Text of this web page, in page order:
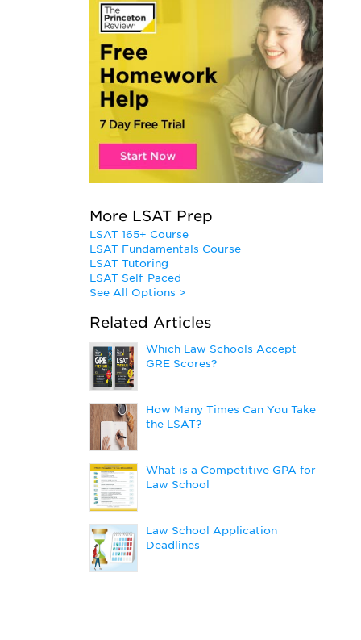
More LSAT Prep
LSAT 165+ Course
LSAT Fundamentals Course
LSAT Tutoring
LSAT Self-Paced
See All Options >
Related Articles
Which Law Schools Accept
GRE Scores?
How Many Times Can You Take
the LSAT?
What is a Competitive GPA for
Law School
Law School Application
Deadlines